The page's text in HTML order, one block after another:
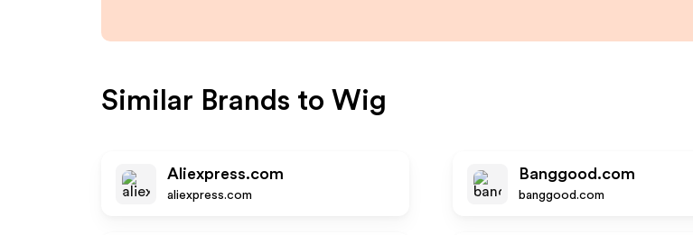
Similar Brands to Wig
Aliexpress.com
aliexpress.com
Banggood.com
banggood.com